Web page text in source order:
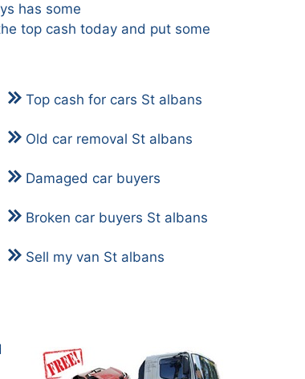
has some
top cash today and put some
Top cash for cars St albans
Old car removal St albans
Damaged car buyers
Broken car buyers St albans
Sell my van St albans